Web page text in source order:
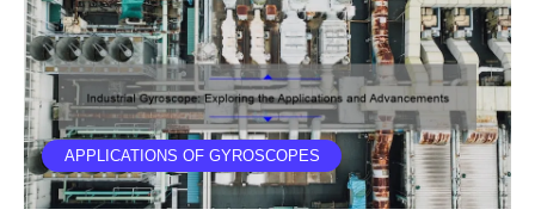
APPLICATIONS OF GYROSCOPES